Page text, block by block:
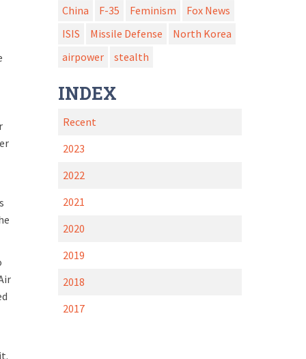
China F-35 Feminism
Fox News
ISIS
Missile Defense
North Korea
airpower
stealth
INDEX
Recent
2023
2022
2021
2020
2019
2018
2017